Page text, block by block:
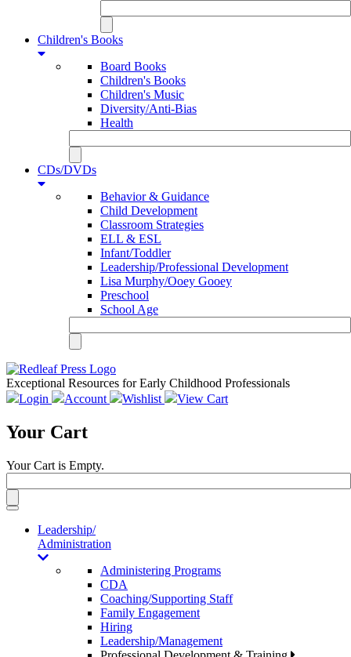
Children's Books
Board Books
Children's Books
Children's Music
Diversity/Anti-Bias
Health
CDs/DVDs
Behavior & Guidance
Child Development
Classroom Strategies
ELL & ESL
Infant/Toddler
Leadership/Professional Development
Lisa Murphy/Ooey Gooey
Preschool
School Age
Exceptional Resources for Early Childhood Professionals
Login
Account Wishlist View Cart
Your Cart
Your Cart is Empty.
Toggle
navigationLeadership/
Administration
Administering Programs
CDA
Coaching/Supporting Staff
Family Engagement
Hiring
Leadership/Management